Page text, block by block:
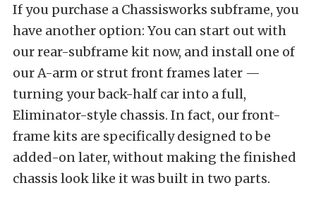
If you purchase a Chassisworks subframe, you
have another option: You can start out with
our rear-subframe kit now, and install one of
our A-arm or strut front frames later —
turning your back-half car into a full,
Eliminator-style chassis. In fact, our front-
frame kits are specifically designed to be
added-on later, without making the finished
chassis look like it was built in two parts.